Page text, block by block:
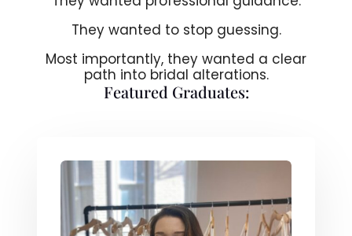
They wanted to stop guessing.
Most importantly, they wanted a clear
path into bridal alterations.
Featured Graduates: